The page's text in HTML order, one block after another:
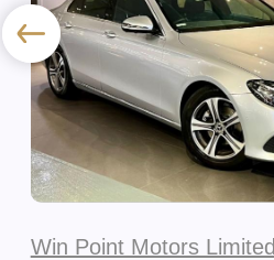
Win Point Motors Limited